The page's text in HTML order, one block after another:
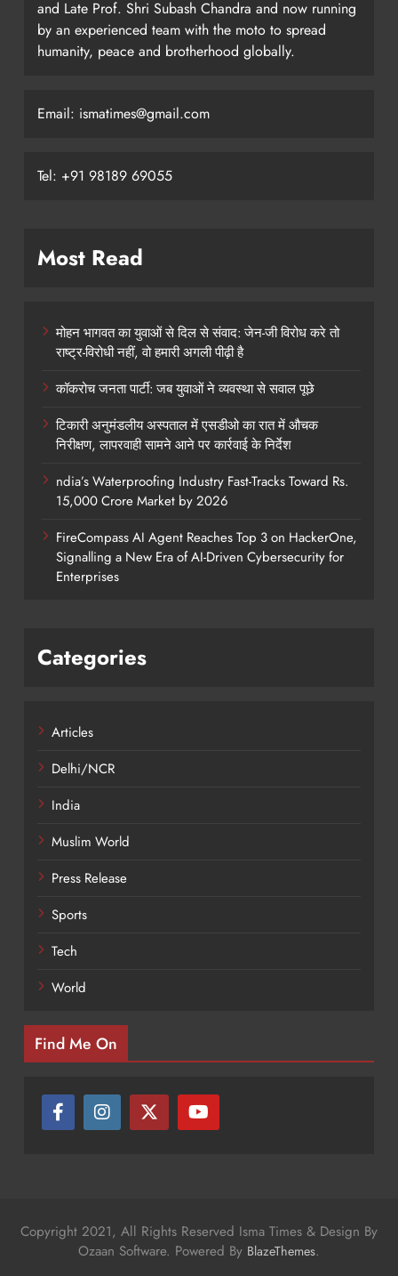
and Late Prof. Shri Subash Chandra and now running
by an experienced team with the moto to spread
humanity, peace and brotherhood globally.
Email: ismatimes@gmail.com
Tel: +91 98189 69055
Most Read
मोहन भागवत का युवाओं से दिल से संवाद: जेन-जी विरोध करे तो
राष्ट्र-विरोधी नहीं, वो हमारी अगली पीढ़ी है
कॉकरोच जनता पार्टी: जब युवाओं ने व्यवस्था से सवाल पूछे
टिकारी अनुमंडलीय अस्पताल में एसडीओ का रात में औचक
निरीक्षण, लापरवाही सामने आने पर कार्रवाई के निर्देश
ndia’s Waterproofing Industry Fast-Tracks Toward Rs.
15,000 Crore Market by 2026
FireCompass AI Agent Reaches Top 3 on HackerOne,
Signalling a New Era of AI-Driven Cybersecurity for
Enterprises
Categories
Articles
Delhi/NCR
India
Muslim World
Press Release
Sports
Tech
World
Find Me On
Copyright 2021, All Rights Reserved Isma Times & Design By
Ozaan Software. Powered By BlazeThemes.